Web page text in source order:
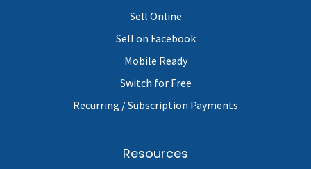
Sell Online
Sell on Facebook
Mobile Ready
Switch for Free
Recurring / Subscription Payments
Resources